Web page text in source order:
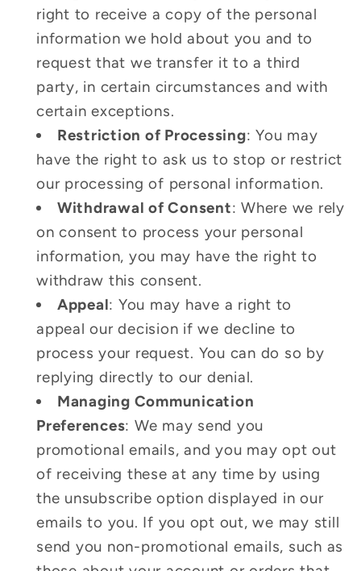
right to receive a copy of the personal
information we hold about you and to
request that we transfer it to a third
party, in certain circumstances and with
certain exceptions.
Restriction of Processing: You may
have the right to ask us to stop or restrict
our processing of personal information.
Withdrawal of Consent: Where we rely
on consent to process your personal
information, you may have the right to
withdraw this consent.
Appeal: You may have a right to
appeal our decision if we decline to
process your request. You can do so by
replying directly to our denial.
Managing Communication
Preferences: We may send you
promotional emails, and you may opt out
of receiving these at any time by using
the unsubscribe option displayed in our
emails to you. If you opt out, we may still
send you non-promotional emails, such as